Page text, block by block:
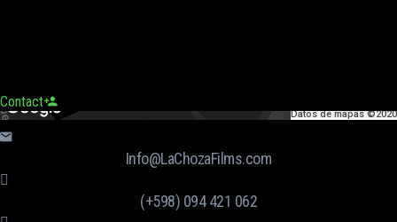
Contact
Datos de mapas ©2020
Info@LaChozaFilms.com
(+598) 094 421 062